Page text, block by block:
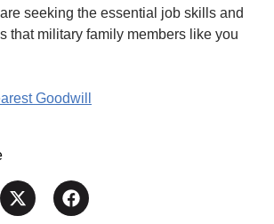
seeking the essential job skills and
that military family members like you
Goodwill